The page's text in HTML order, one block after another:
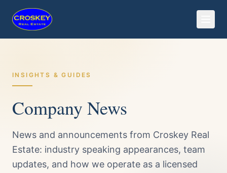
INSIGHTS & GUIDES
Company News
News and announcements from Croskey Real
Estate: industry speaking appearances, team
updates, and how we operate as a licensed